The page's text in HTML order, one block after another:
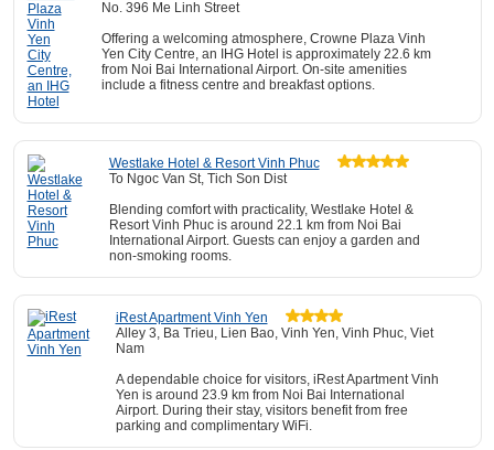
No. 396 Me Linh Street
Offering a welcoming atmosphere, Crowne Plaza Vinh
Yen City Centre, an IHG Hotel is approximately 22.6 km
from Noi Bai International Airport. On-site amenities
include a fitness centre and breakfast options.
Westlake Hotel & Resort Vinh Phuc
To Ngoc Van St, Tich Son Dist
Blending comfort with practicality, Westlake Hotel &
Resort Vinh Phuc is around 22.1 km from Noi Bai
International Airport. Guests can enjoy a garden and
non-smoking rooms.
iRest Apartment Vinh Yen
Alley 3, Ba Trieu, Lien Bao, Vinh Yen, Vinh Phuc, Viet
Nam
A dependable choice for visitors, iRest Apartment Vinh
Yen is around 23.9 km from Noi Bai International
Airport. During their stay, visitors benefit from free
parking and complimentary WiFi.